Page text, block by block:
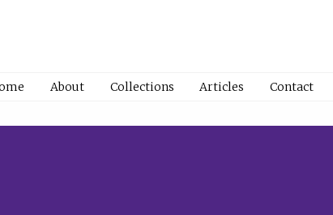
About Collections Articles Contact